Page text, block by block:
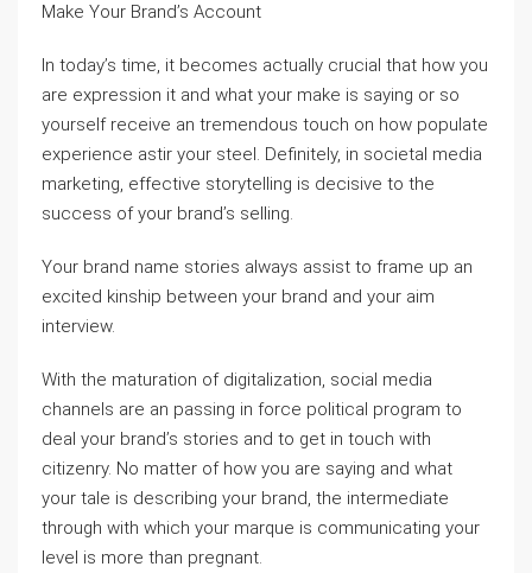
Make Your Brand’s Account
In today’s time, it becomes actually crucial that how you
are expression it and what your make is saying or so
yourself receive an tremendous touch on how populate
experience astir your steel. Definitely, in societal media
marketing, effective storytelling is decisive to the
success of your brand’s selling.
Your brand name stories always assist to frame up an
excited kinship between your brand and your aim
interview.
With the maturation of digitalization, social media
channels are an passing in force political program to
deal your brand’s stories and to get in touch with
citizenry. No matter of how you are saying and what
your tale is describing your brand, the intermediate
through with which your marque is communicating your
level is more than pregnant.